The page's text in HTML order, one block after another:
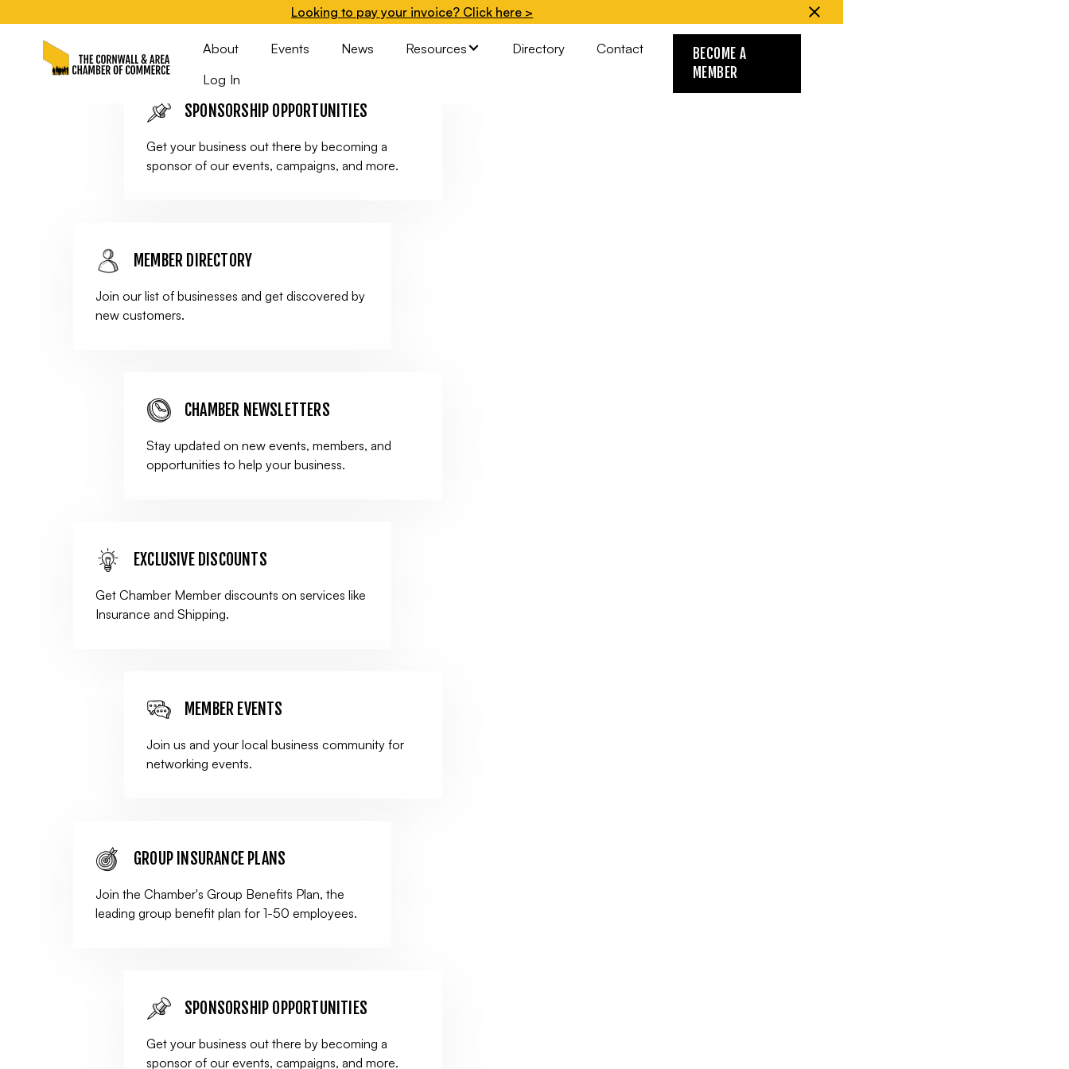
Looking to pay your invoice? Click here >
About Events News Resources Directory
Contact
Log In
BECOME A
MEMBER
leading group benefit plan for 1-50 employees.
SPONSORSHIP OPPORTUNITIES
Get your business out there by becoming a
sponsor of our events, campaigns, and more.
MEMBER DIRECTORY
Join our list of businesses and get discovered by
new customers.
CHAMBER NEWSLETTERS
Stay updated on new events, members, and
opportunities to help your business.
EXCLUSIVE DISCOUNTS
Get Chamber Member discounts on services like
Insurance and Shipping.
MEMBER EVENTS
Join us and your local business community for
networking events.
GROUP INSURANCE PLANS
Join the Chamber's Group Benefits Plan, the
leading group benefit plan for 1-50 employees.
SPONSORSHIP OPPORTUNITIES
Get your business out there by becoming a
sponsor of our events, campaigns, and more.